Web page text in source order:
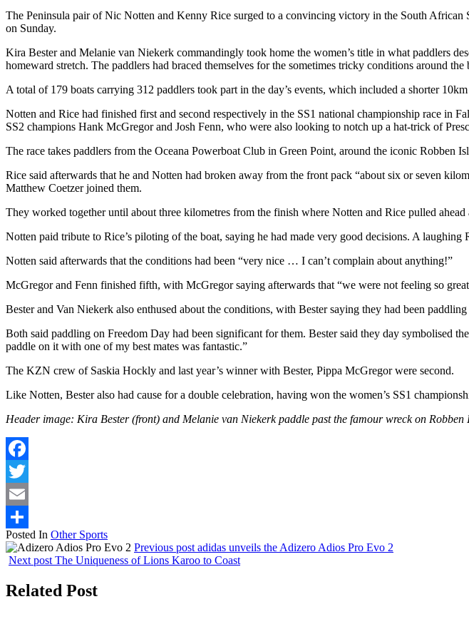
The Peninsula pair of Nic Notten and Kenny Rice surged to a convincing victory in the South
on Sunday.
Kira Bester and Melanie van Niekerk commandingly took home the women’s title in what paddlers
homeward stretch. The paddlers had braced themselves for the sometimes tricky conditions around
A total of 179 boats carrying 312 paddlers took part in the day’s events, which included a shorter
Notten and Rice had finished first and second respectively in the SS1 national championship race in
SS2 champions Hank McGregor and Josh Fenn, who were also looking to notch up a hat-trick of
The race takes paddlers from the Oceana Powerboat Club in Green Point, around the iconic Robben
Rice said afterwards that he and Notten had broken away from the front pack “about six or seven
Matthew Coetzer joined them.
They worked together until about three kilometres from the finish where Notten and Rice pulled
Notten paid tribute to Rice’s piloting of the boat, saying he had made very good decisions. A
Notten said afterwards that the conditions had been “very nice … I can’t complain about anything!”
McGregor and Fenn finished fifth, with McGregor saying afterwards that “we were not feeling so
Bester and Van Niekerk also enthused about the conditions, with Bester saying they had been
Both said paddling on Freedom Day had been significant for them. Bester said they day symbolised
paddle on it with one of my best mates was fantastic.”
The KZN crew of Saskia Hockly and last year’s winner with Bester, Pippa McGregor were second.
Like Notten, Bester also had cause for a double celebration, having won the women’s SS1
Header image: Kira Bester (front) and Melanie van Niekerk paddle past the famour wreck on
Facebook
Twitter
Email
Share
Posted In Other Sports
Previous post adidas unveils the Adizero Adios Pro Evo 2
Next post The Uniqueness of Lions Karoo to Coast
Related Post